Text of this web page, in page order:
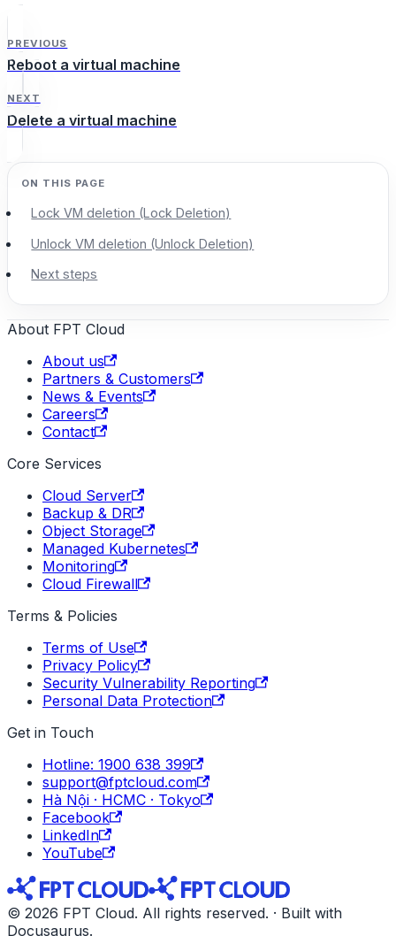
PREVIOUS
Reboot a virtual machine
NEXT
Delete a virtual machine
Lock VM deletion (Lock Deletion)
Unlock VM deletion (Unlock Deletion)
Next steps
About FPT Cloud
About us
Partners & Customers
News & Events
Careers
Contact
Core Services
Cloud Server
Backup & DR
Object Storage
Managed Kubernetes
Monitoring
Cloud Firewall
Terms & Policies
Terms of Use
Privacy Policy
Security Vulnerability Reporting
Personal Data Protection
Get in Touch
Hotline: 1900 638 399
support@fptcloud.com
Hà Nội · HCMC · Tokyo
Facebook
LinkedIn
YouTube
© 2026 FPT Cloud. All rights reserved. · Built with
Docusaurus.